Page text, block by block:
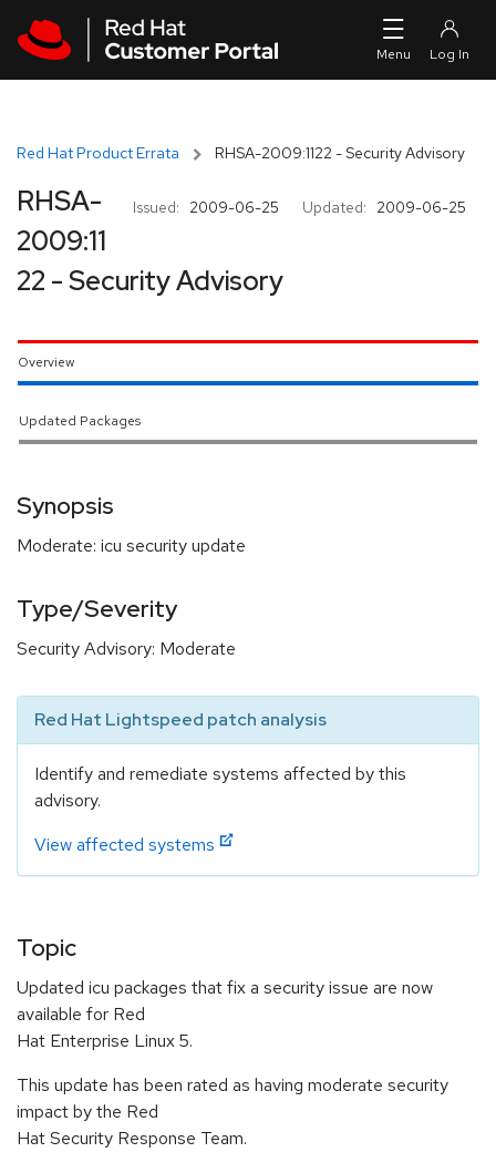
Red Hat Product Errata RHSA-2009:1122 - Security Advisory
Issued: 2009-06-25 Updated: 2009-06-25
RHSA-
2009:11
22 - Security Advisory
Overview
Updated Packages
Synopsis
Moderate: icu security update
Type/Severity
Security Advisory: Moderate
Red Hat Lightspeed patch analysis
Identify and remediate systems affected by this
advisory.
View affected systems
Topic
Updated icu packages that fix a security issue are now
available for Red
Hat Enterprise Linux 5.
This update has been rated as having moderate security
impact by the Red
Hat Security Response Team.